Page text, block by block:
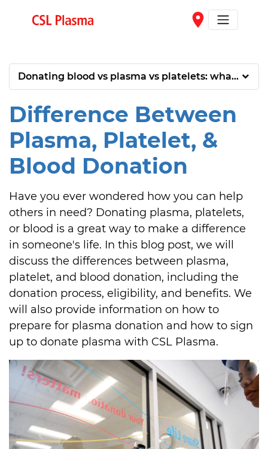
place
Donating blood vs plasma vs platelets: what’s the
Difference Between
Plasma, Platelet, &
Blood Donation
Have you ever wondered how you can help
others in need? Donating plasma, platelets,
or blood is a great way to make a difference
in someone's life. In this blog post, we will
discuss the differences between plasma,
platelet, and blood donation, including the
donation process, eligibility, and benefits. We
will also provide information on how to
prepare for plasma donation and how to sign
up to donate plasma with CSL Plasma.